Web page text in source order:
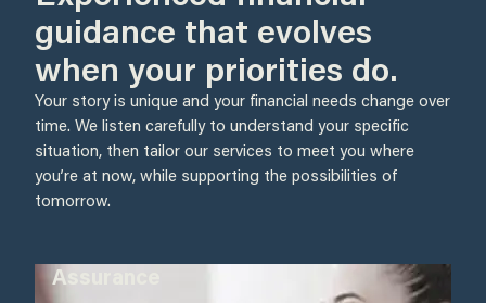
guidance that evolves
when your priorities do.
Your story is unique and your financial needs change over
time. We listen carefully to understand your specific
situation, then tailor our services to meet you where
you’re at now, while supporting the possibilities of
tomorrow.
Assurance